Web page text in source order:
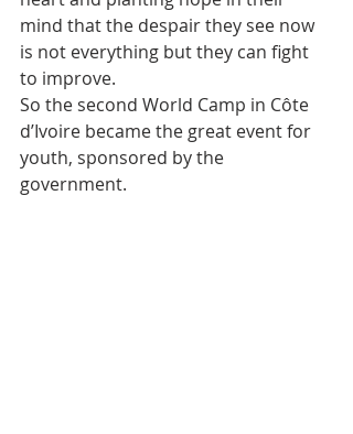
mind that the despair they see now
is not everything but they can fight
to improve.
So the second World Camp in Côte
d’Ivoire became the great event for
youth, sponsored by the
government.